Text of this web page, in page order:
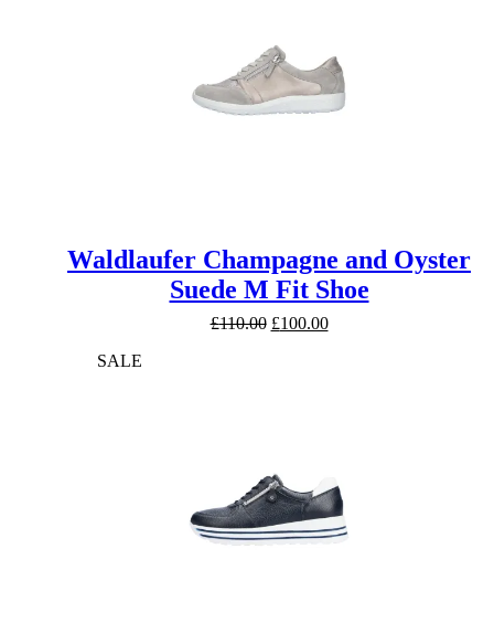
Waldlaufer Champagne and Oyster
Suede M Fit Shoe
£110.00 Original
£100.00Current
SALE